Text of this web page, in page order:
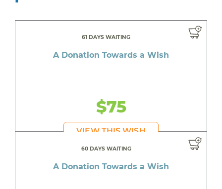
61 DAYS WAITING
A Donation Towards a Wish
$75
VIEW THIS WISH
60 DAYS WAITING
A Donation Towards a Wish